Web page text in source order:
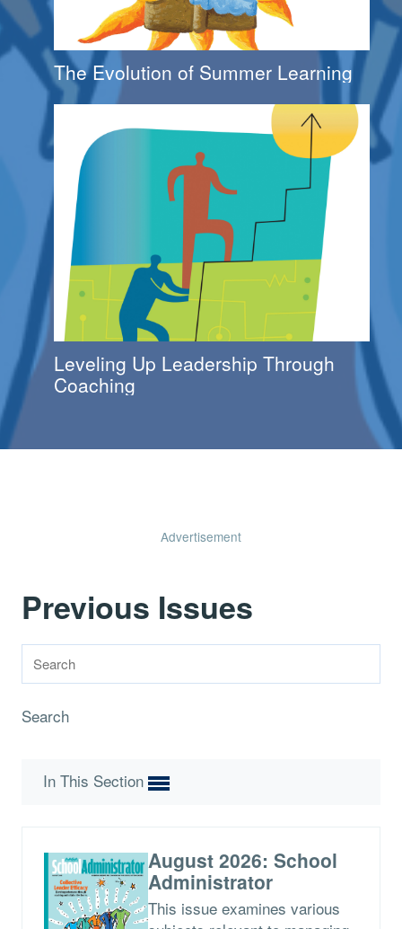
The Evolution of Summer Learning
Leveling Up Leadership Through
Coaching
Advertisement
Previous Issues
Search
In This Section
August 2026: School
Administrator
This issue examines various